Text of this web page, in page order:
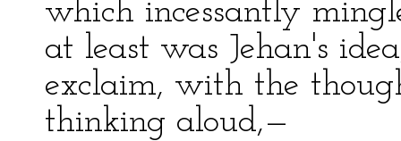
which incessantly
at least was Jehan's
exclaim, with the
thinking aloud,—